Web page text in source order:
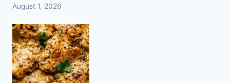
August 1, 2026